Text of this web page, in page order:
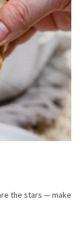
the stars — make